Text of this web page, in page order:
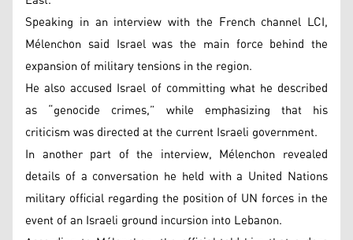
Speaking in an interview with the French channel LCI,
Mélenchon said Israel was the main force behind the
expansion of military tensions in the region.
He also accused Israel of committing what he described
as “genocide crimes,” while emphasizing that his
criticism was directed at the current Israeli government.
In another part of the interview, Mélenchon revealed
details of a conversation he held with a United Nations
military official regarding the position of UN forces in the
event of an Israeli ground incursion into Lebanon.